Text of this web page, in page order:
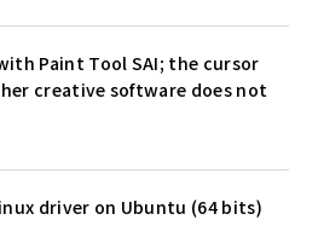
Paint Tool SAI; the cursor
creative software does not
driver on Ubuntu (64 bits)